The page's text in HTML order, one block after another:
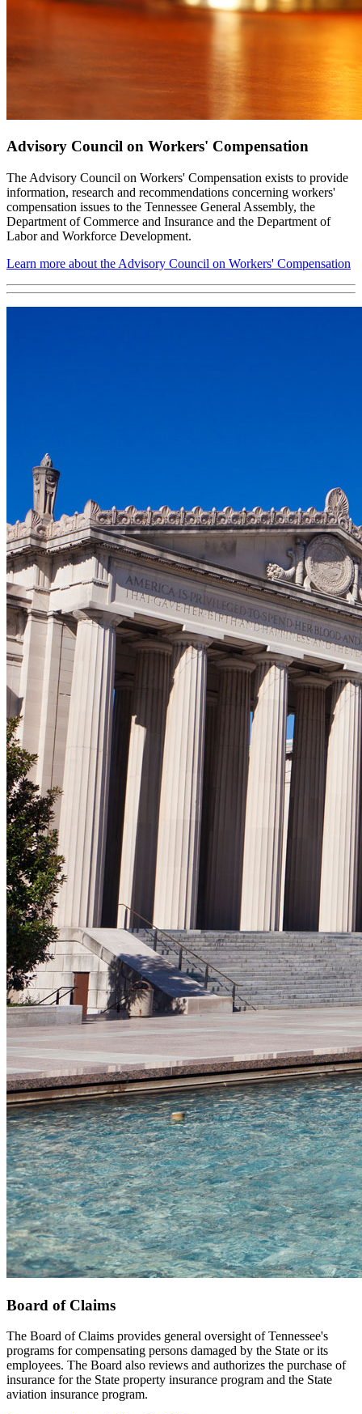
Advisory Council on Workers' Compensation
The Advisory Council on Workers' Compensation exists to provide
information, research and recommendations concerning workers'
compensation issues to the Tennessee General Assembly, the
Department of Commerce and Insurance and the Department of
Labor and Workforce Development.
Learn more about the Advisory Council on Workers' Compensation
Board of Claims
The Board of Claims provides general oversight of Tennessee's
programs for compensating persons damaged by the State or its
employees. The Board also reviews and authorizes the purchase of
insurance for the State property insurance program and the State
aviation insurance program.